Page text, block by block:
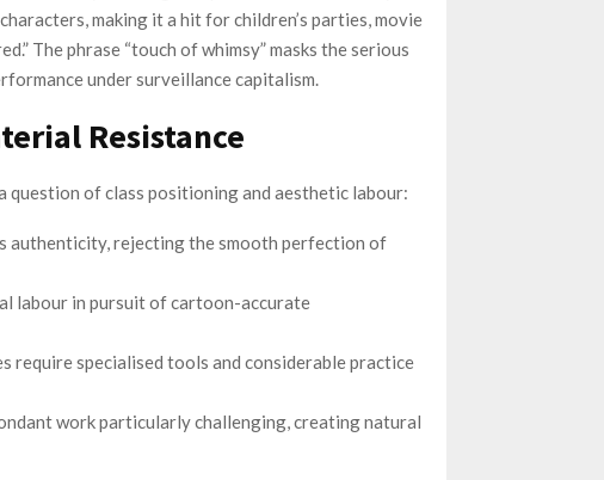
making it a hit for children’s parties, movie
The phrase “touch of whimsy” masks the serious
under surveillance capitalism.
Resistance
question of class positioning and aesthetic labour:
authenticity, rejecting the smooth perfection of
labour in pursuit of cartoon-accurate
require specialised tools and considerable practice
work particularly challenging, creating natural